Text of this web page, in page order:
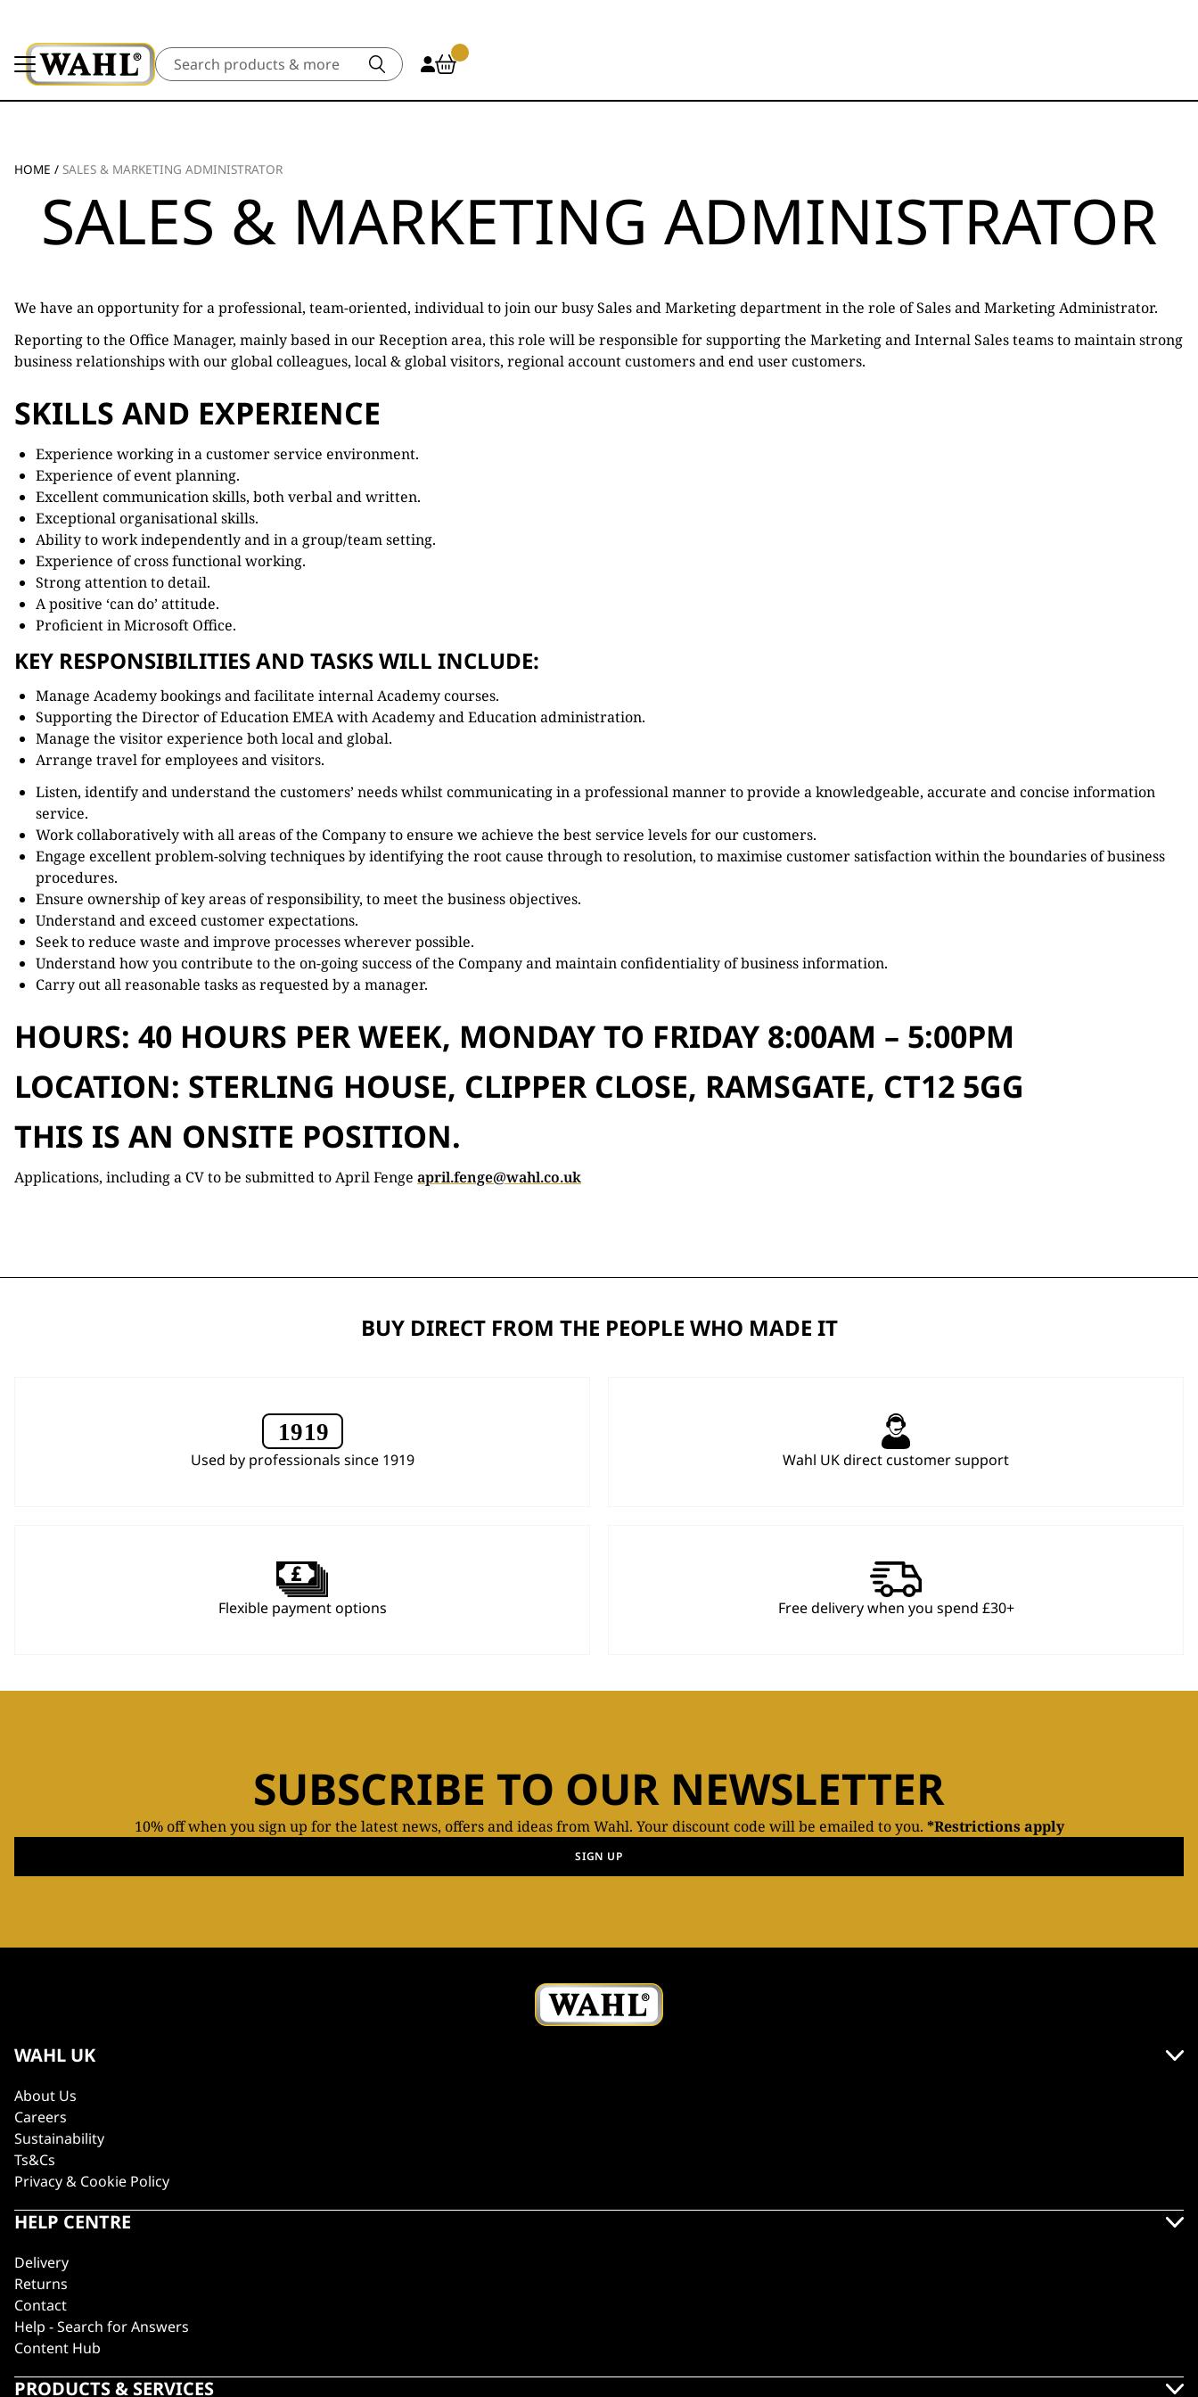
Search
HOME / SALES & MARKETING ADMINISTRATOR
SALES & MARKETING ADMINISTRATOR
We have an opportunity for a professional, team-oriented, individual to join our busy Sales and Marketing department in the role of Sales and Marketing Administrator.
Reporting to the Office Manager, mainly based in our Reception area, this role will be responsible for supporting the Marketing and Internal Sales teams to maintain strong
business relationships with our global colleagues, local & global visitors, regional account customers and end user customers.
SKILLS AND EXPERIENCE
Experience working in a customer service environment.
Experience of event planning.
Excellent communication skills, both verbal and written.
Exceptional organisational skills.
Ability to work independently and in a group/team setting.
Experience of cross functional working.
Strong attention to detail.
A positive ‘can do’ attitude.
Proficient in Microsoft Office.
KEY RESPONSIBILITIES AND TASKS WILL INCLUDE:
Manage Academy bookings and facilitate internal Academy courses.
Supporting the Director of Education EMEA with Academy and Education administration.
Manage the visitor experience both local and global.
Arrange travel for employees and visitors.
Listen, identify and understand the customers’ needs whilst communicating in a professional manner to provide a knowledgeable, accurate and concise information
service.
Work collaboratively with all areas of the Company to ensure we achieve the best service levels for our customers.
Engage excellent problem-solving techniques by identifying the root cause through to resolution, to maximise customer satisfaction within the boundaries of business
procedures.
Ensure ownership of key areas of responsibility, to meet the business objectives.
Understand and exceed customer expectations.
Seek to reduce waste and improve processes wherever possible.
Understand how you contribute to the on-going success of the Company and maintain confidentiality of business information.
Carry out all reasonable tasks as requested by a manager.
HOURS: 40 HOURS PER WEEK, MONDAY TO FRIDAY 8:00AM – 5:00PM
LOCATION: STERLING HOUSE, CLIPPER CLOSE, RAMSGATE, CT12 5GG
THIS IS AN ONSITE POSITION.
Applications, including a CV to be submitted to April Fenge april.fenge@wahl.co.uk
BUY DIRECT FROM THE PEOPLE WHO MADE IT
Used by professionals since 1919 Wahl UK direct customer support
Flexible payment options Free delivery when you spend £30+
SUBSCRIBE TO OUR NEWSLETTER
10% off when you sign up for the latest news, offers and ideas from Wahl. Your discount code will be emailed to you. *Restrictions apply
SIGN UP
WAHL UK
About Us
Careers
Sustainability
Ts&Cs
Privacy & Cookie Policy
HELP CENTRE
Delivery
Returns
Contact
Help - Search for Answers
Content Hub
PRODUCTS & SERVICES